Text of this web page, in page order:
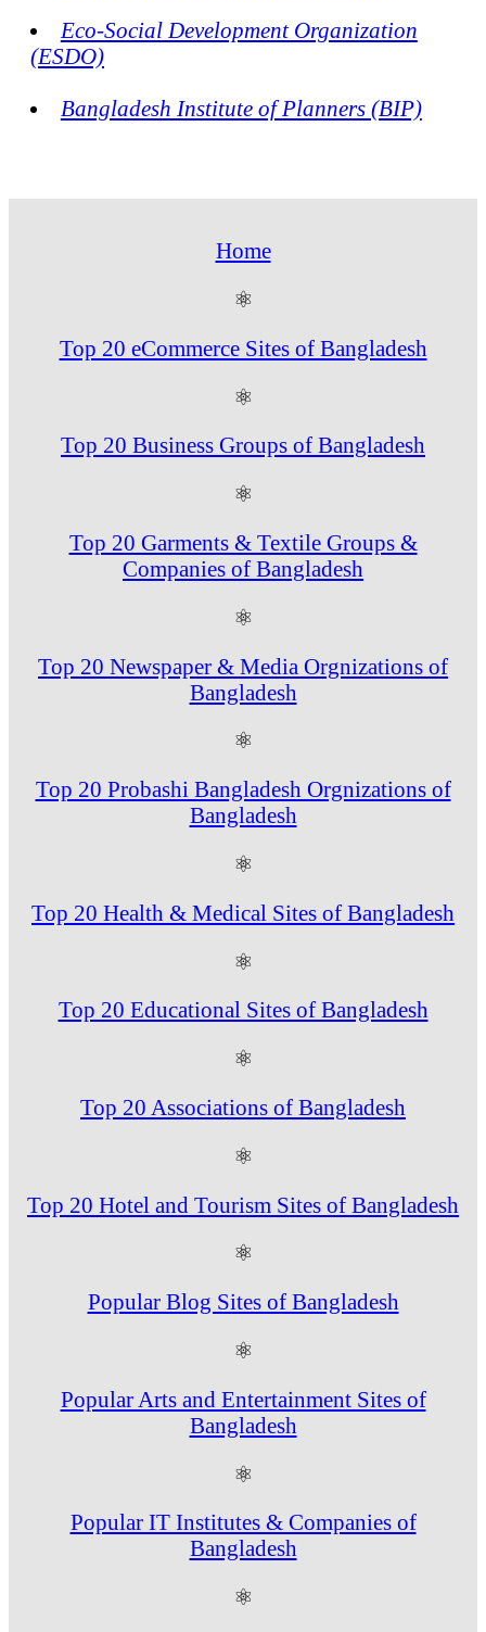
Eco-Social Development Organization
(ESDO)
Bangladesh Institute of Planners (BIP)
Home
⚛
Top 20 eCommerce Sites of Bangladesh
⚛
Top 20 Business Groups of Bangladesh
⚛
Top 20 Garments & Textile Groups &
Companies of Bangladesh
⚛
Top 20 Newspaper & Media Orgnizations of
Bangladesh
⚛
Top 20 Probashi Bangladesh Orgnizations of
Bangladesh
⚛
Top 20 Health & Medical Sites of Bangladesh
⚛
Top 20 Educational Sites of Bangladesh
⚛
Top 20 Associations of Bangladesh
⚛
Top 20 Hotel and Tourism Sites of Bangladesh
⚛
Popular Blog Sites of Bangladesh
⚛
Popular Arts and Entertainment Sites of
Bangladesh
⚛
Popular IT Institutes & Companies of
Bangladesh
⚛